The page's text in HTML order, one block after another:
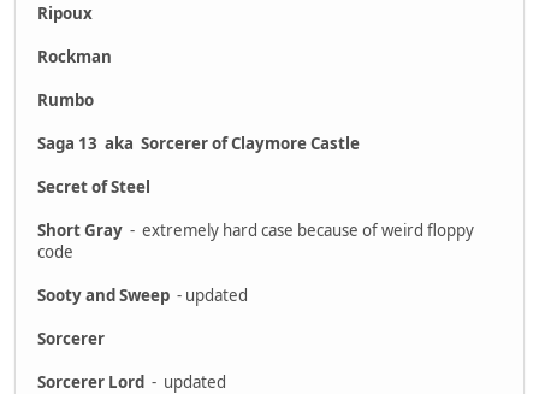
Ripoux
Rockman
Rumbo
Saga 13 aka Sorcerer of Claymore Castle
Secret of Steel
Short Gray - extremely hard case because of weird floppy
code
Sooty and Sweep - updated
Sorcerer
Sorcerer Lord - updated